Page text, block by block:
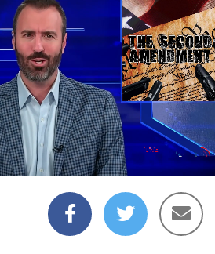
07:56